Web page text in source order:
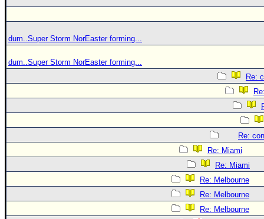
dum..Super Storm NorEaster forming...
dum..Super Storm NorEaster forming...
Re:
Re:
Re: Miami
Re: Miami
Re: Melbourne
Re: Melbourne
Re: Melbourne